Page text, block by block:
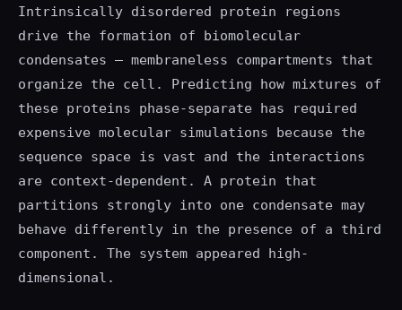
Intrinsically disordered protein regions
drive the formation of biomolecular
condensates — membraneless compartments that
organize the cell. Predicting how mixtures of
these proteins phase-separate has required
expensive molecular simulations because the
sequence space is vast and the interactions
are context-dependent. A protein that
partitions strongly into one condensate may
behave differently in the presence of a third
component. The system appeared high-
dimensional.